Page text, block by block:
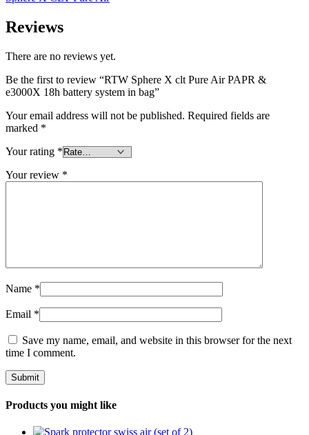
Reviews
There are no reviews yet.
Be the first to review “RTW Sphere X clt Pure Air PAPR &
e3000X 18h battery system in bag”
Your email address will not be published. Required fields are
marked *
Your rating *
Your review *
Name *
Email *
Save my name, email, and website in this browser for the next
time I comment.
Products you might like